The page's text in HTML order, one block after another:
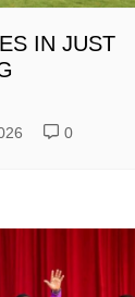
IN JUST
0